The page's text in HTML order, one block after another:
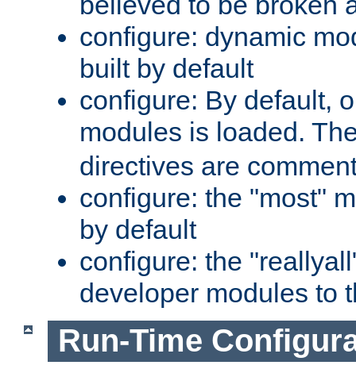
configure: dynamic
built by default
configure: By default,
modules is loaded.
directives are
configure: the "most"
by default
configure: the
developer modules to
Run-Time